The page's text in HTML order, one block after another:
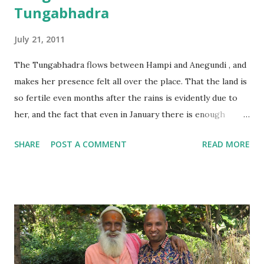
Tungabhadra
July 21, 2011
The Tungabhadra flows between Hampi and Anegundi , and
makes her presence felt all over the place. That the land is
so fertile even months after the rains is evidently due to
her, and the fact that even in January there is enough
SHARE POST A COMMENT READ MORE